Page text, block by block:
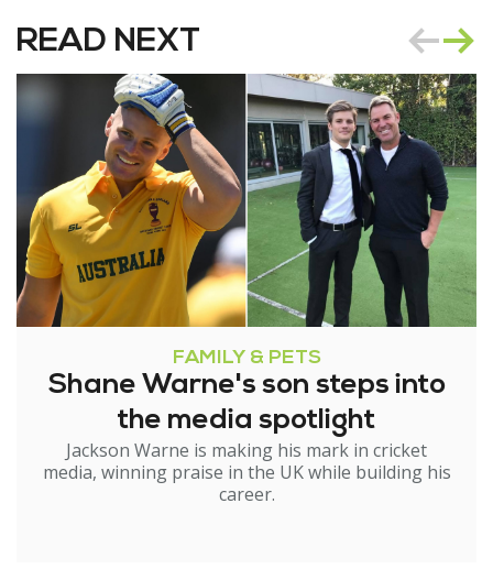
READ NEXT
FAMILY & PETS
Shane Warne's son steps into
the media spotlight
Jackson Warne is making his mark in cricket
media, winning praise in the UK while building his
career.